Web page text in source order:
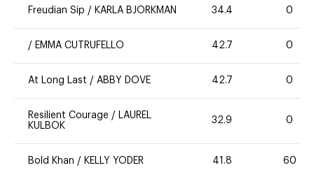
Freudian Sip / KARLA BJORKMAN 34.4 0
/ EMMA CUTRUFELLO 42.7 0
At Long Last / ABBY DOVE 42.7 0
Resilient Courage / LAUREL
KULBOK
32.9 0
Bold Khan / KELLY YODER 41.8 60